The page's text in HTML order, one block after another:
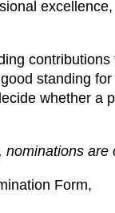
standing
whether a
nominations are
Form,